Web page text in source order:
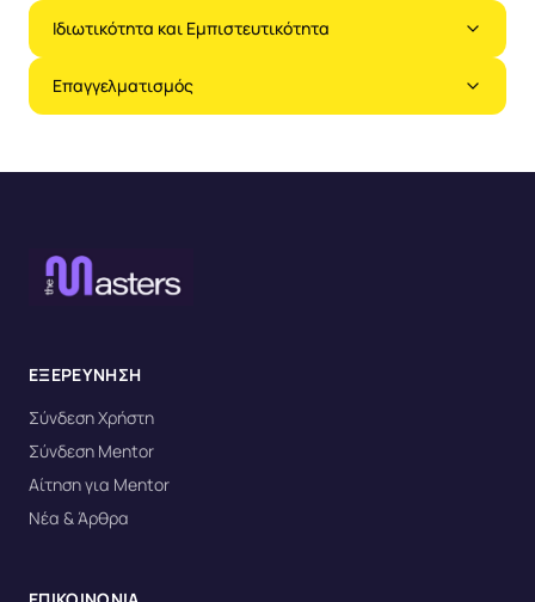
Ιδιωτικότητα και Εμπιστευτικότητα
Επαγγελματισμός
ΕΞΕΡΕΥΝΗΣΗ
Σύνδεση Χρήστη
Σύνδεση Mentor
Αίτηση για Mentor
Νέα & Άρθρα